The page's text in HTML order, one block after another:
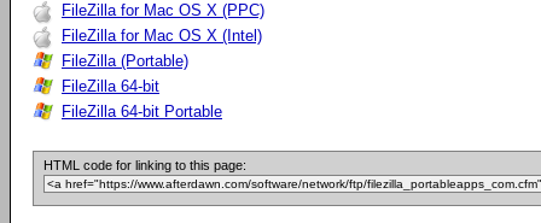
FileZilla for Mac OS X (PPC)
FileZilla for Mac OS X (Intel)
FileZilla (Portable)
FileZilla 64-bit
FileZilla 64-bit Portable
HTML code for linking to this page: